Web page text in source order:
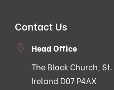
Contact Us
Head Office
The Black Church,
Ireland D07 P4AX